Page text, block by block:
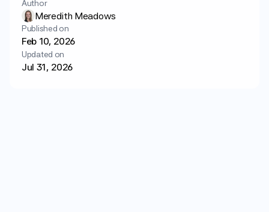
Get started Login
Author
Meredith Meadows
Published on
Feb 10, 2026
Updated on
Jul 31, 2026